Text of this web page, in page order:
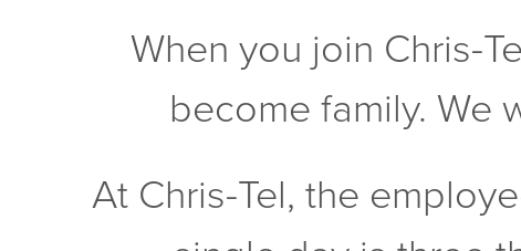
When you join Chris-
become family. We
At Chris-Tel, the